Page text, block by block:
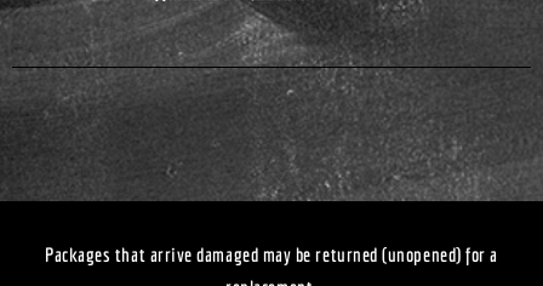
Packages that arrive damaged may be returned (unopened) for a